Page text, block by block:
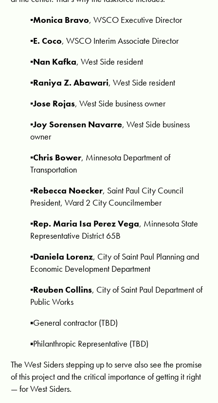
▪️Monica Bravo, WSCO Executive Director
▪️E. Coco, WSCO Interim Associate Director
▪️Nan Kafka, West Side resident
▪️Raniya Z. Abawari, West Side resident
▪️Jose Rojas, West Side business owner
▪️Joy Sorensen Navarre, West Side business
owner
▪️Chris Bower, Minnesota Department of
Transportation
▪️Rebecca Noecker, Saint Paul City Council
President, Ward 2 City Councilmember
▪️Rep. Maria Isa Perez Vega, Minnesota State
Representative District 65B
▪️Daniela Lorenz, City of Saint Paul Planning and
Economic Development Department
▪️Reuben Collins, City of Saint Paul Department of
Public Works
▪️General contractor (TBD)
▪️Philanthropic Representative (TBD)
The West Siders stepping up to serve also see the promise
of this project and the critical importance of getting it right
— for West Siders.